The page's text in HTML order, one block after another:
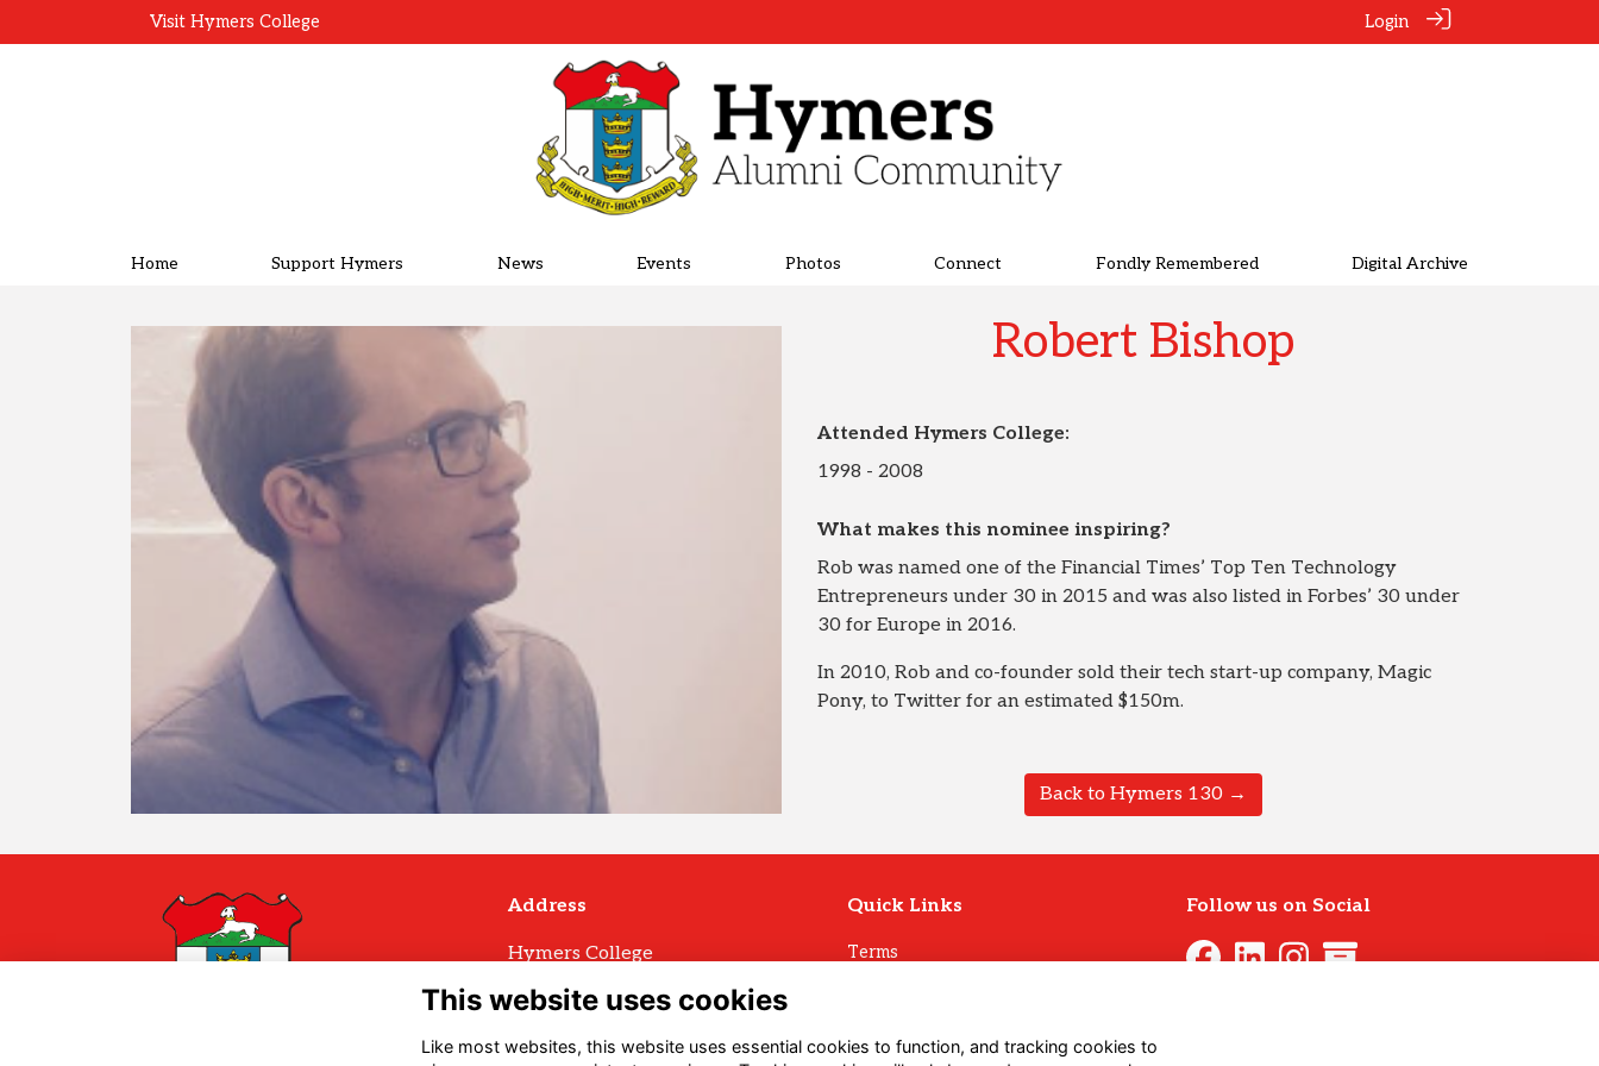
Visit Hymers College Login
Home Support Hymers News Events Photos Connect Fondly Remembered Digital Archive
Robert Bishop
Attended Hymers College:
1998 - 2008
What makes this nominee inspiring?
Rob was named one of the Financial Times’ Top Ten Technology
Entrepreneurs under 30 in 2015 and was also listed in Forbes’ 30 under
30 for Europe in 2016.
In 2010, Rob and co-founder sold their tech start-up company, Magic
Pony, to Twitter for an estimated $150m.
Back to Hymers 130 →
Address
Hymers College
Hull
HU3 1LW
Quick Links
Terms
Follow us on Social
This website uses cookies
Like most websites, this website uses essential cookies to function, and tracking cookies to